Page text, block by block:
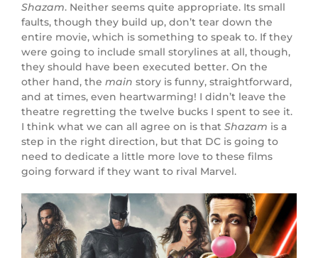
Shazam. Neither seems quite appropriate. Its small
faults, though they build up, don’t tear down the
entire movie, which is something to speak to. If they
were going to include small storylines at all, though,
they should have been executed better. On the
other hand, the main story is funny, straightforward,
and at times, even heartwarming! I didn’t leave the
theatre regretting the twelve bucks I spent to see it.
I think what we can all agree on is that Shazam is a
step in the right direction, but that DC is going to
need to dedicate a little more love to these films
going forward if they want to rival Marvel.